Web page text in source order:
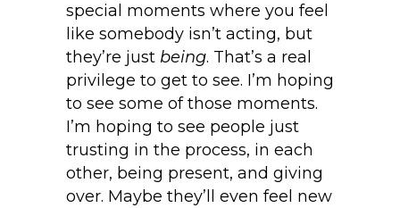
special moments where you feel
like somebody isn’t acting, but
they’re just being. That’s a real
privilege to get to see. I’m hoping
to see some of those moments.
I’m hoping to see people just
trusting in the process, in each
other, being present, and giving
over. Maybe they’ll even feel new